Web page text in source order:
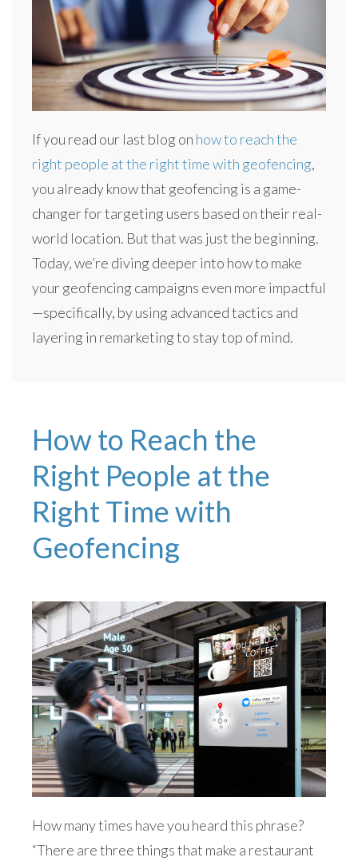
If you read our last blog on how to reach the
right people at the right time with geofencing,
you already know that geofencing is a game-
changer for targeting users based on their real-
world location. But that was just the beginning.
Today, we’re diving deeper into how to make
your geofencing campaigns even more impactful
—specifically, by using advanced tactics and
layering in remarketing to stay top of mind.
How to Reach the
Right People at the
Right Time with
Geofencing
How many times have you heard this phrase?
“There are three things that make a restaurant